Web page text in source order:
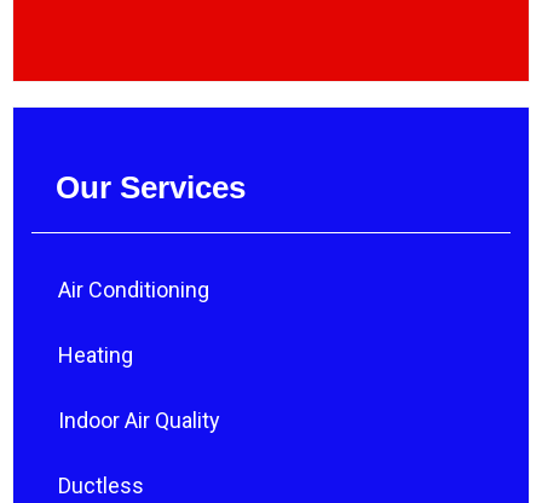
Our Services
Air Conditioning
Heating
Indoor Air Quality
Ductless